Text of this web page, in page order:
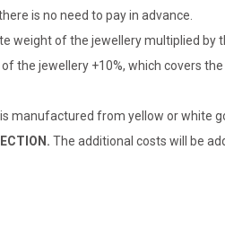
is no need to pay in advance.
of the jewellery multiplied by
the jewellery +10%, which covers
manufactured from yellow or white
The additional costs will be